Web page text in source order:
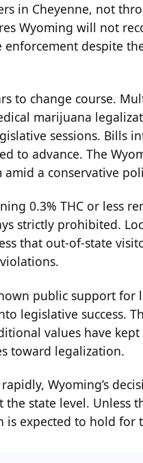
in Cheyenne, not
Wyoming will not
despite
to change course.
marijuana
sessions. Bills
to advance. The
a conservative
0.3% THC or less
strictly prohibited.
that out-of-state
public support for
legislative success.
values have
toward legalization.
Wyoming’s
state level. Unless
expected to hold for